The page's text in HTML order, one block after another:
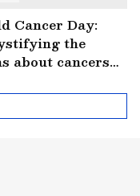
Cancer Day:
the
about cancers